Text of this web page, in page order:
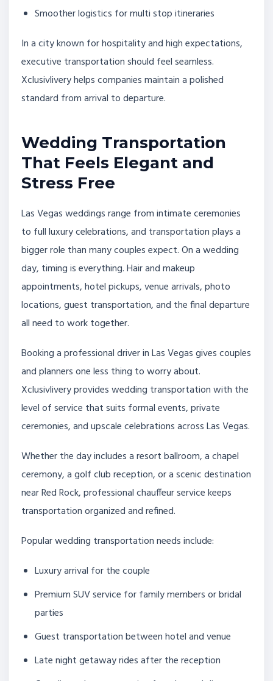
Smoother logistics for multi stop itineraries
In a city known for hospitality and high expectations,
executive transportation should feel seamless.
Xclusivlivery helps companies maintain a polished
standard from arrival to departure.
Wedding Transportation
That Feels Elegant and
Stress Free
Las Vegas weddings range from intimate ceremonies
to full luxury celebrations, and transportation plays a
bigger role than many couples expect. On a wedding
day, timing is everything. Hair and makeup
appointments, hotel pickups, venue arrivals, photo
locations, guest transportation, and the final departure
all need to work together.
Booking a professional driver in Las Vegas gives couples
and planners one less thing to worry about.
Xclusivlivery provides wedding transportation with the
level of service that suits formal events, private
ceremonies, and upscale celebrations across Las Vegas.
Whether the day includes a resort ballroom, a chapel
ceremony, a golf club reception, or a scenic destination
near Red Rock, professional chauffeur service keeps
transportation organized and refined.
Popular wedding transportation needs include:
Luxury arrival for the couple
Premium SUV service for family members or bridal
parties
Guest transportation between hotel and venue
Late night getaway rides after the reception